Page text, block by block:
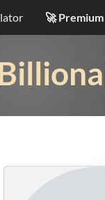
🚀 Premium